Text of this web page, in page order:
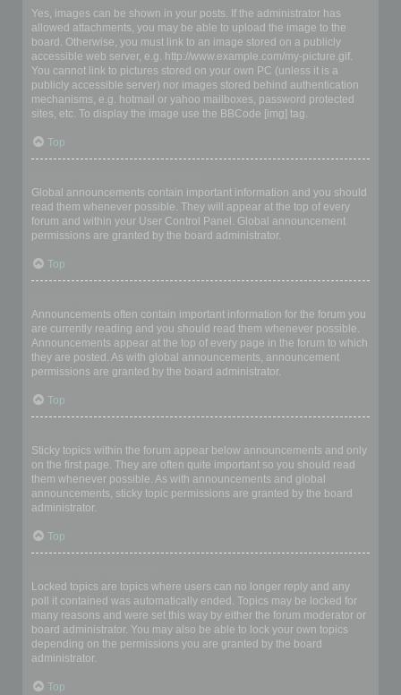
Yes, images can be shown in your posts. If the administrator has
allowed attachments, you may be able to upload the image to the
board. Otherwise, you must link to an image stored on a publicly
accessible web server, e.g. http://www.example.com/my-picture.gif.
You cannot link to pictures stored on your own PC (unless it is a
publicly accessible server) nor images stored behind authentication
mechanisms, e.g. hotmail or yahoo mailboxes, password protected
sites, etc. To display the image use the BBCode [img] tag.
Top
Global announcements contain important information and you should
read them whenever possible. They will appear at the top of every
forum and within your User Control Panel. Global announcement
permissions are granted by the board administrator.
Top
Announcements often contain important information for the forum you
are currently reading and you should read them whenever possible.
Announcements appear at the top of every page in the forum to which
they are posted. As with global announcements, announcement
permissions are granted by the board administrator.
Top
Sticky topics within the forum appear below announcements and only
on the first page. They are often quite important so you should read
them whenever possible. As with announcements and global
announcements, sticky topic permissions are granted by the board
administrator.
Top
Locked topics are topics where users can no longer reply and any
poll it contained was automatically ended. Topics may be locked for
many reasons and were set this way by either the forum moderator or
board administrator. You may also be able to lock your own topics
depending on the permissions you are granted by the board
administrator.
Top